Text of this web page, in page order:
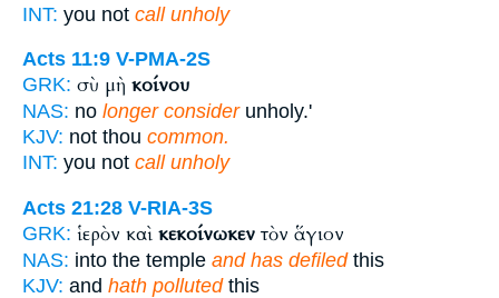
INT: you not call unholy
Acts 11:9 V-PMA-2S
GRK: σὺ μὴ κοίνου
NAS: no longer considerunholy.'
KJV: not thou common.
INT: you not call unholy
Acts 21:28 V-RIA-3S
GRK: ἱερὸν καὶ κεκοίνωκεν τὸν ἅγιον
NAS: into the temple and has defiledthis
KJV: and hath pollutedthis